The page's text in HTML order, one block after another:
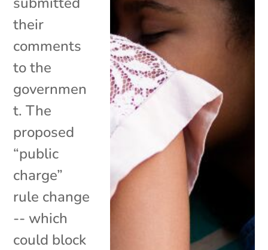
their
comments
to the
governmen
t. The
proposed
“public
charge”
rule change
-- which
could block